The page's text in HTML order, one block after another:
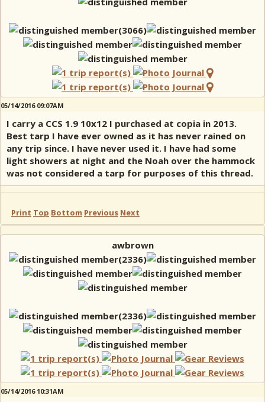
05/14/2016 09:07AM
I carry a CCS 1.9 10x12 I purchased at copia in 2013.
Best tarp I have ever owned as it has never rained on
any trip since. I have never used it. I have had some
light showers at night and the Noah over the hammock
was not considered a tarp for purposes of this thread.
Print Top Bottom Previous Next
awbrown
05/14/2016 10:31AM